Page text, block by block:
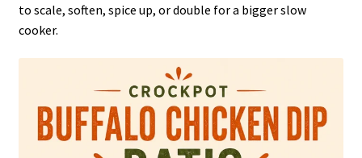
to scale, soften, spice up, or double for a bigger slow
cooker.